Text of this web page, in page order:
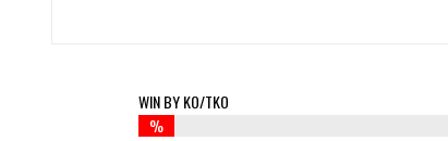
WIN BY KO/TKO
%